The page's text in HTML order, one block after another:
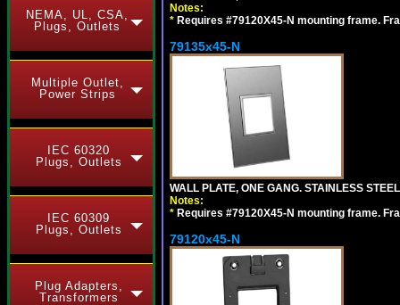
NEMA, UL, CSA,
Plugs, Outlets
Multiple Outlet,
Power Strips
IEC 60320
Plugs, Outlets
IEC 60309
Plugs, Outlets
Plug Adapters,
Transformers
Notes:
* Requires #79120X45-N mounting frame.
79135x45-N
WALL PLATE, ONE GANG. STAINLESS
Notes:
* Requires #79120X45-N mounting frame.
79120x45-N